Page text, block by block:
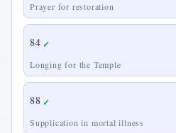
Prayer for restoration
84 ✓
Longing for the Temple
88 ✓
Supplication in mortal illness